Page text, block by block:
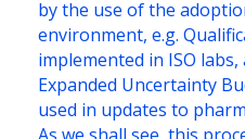
by the use of the
environment, e.g.
implemented in ISO
Expanded Uncertainty
used in updates to